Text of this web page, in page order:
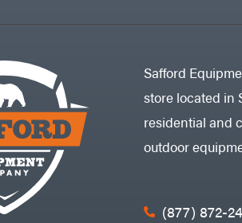
Safford
store located in
residential and
outdoor
(877) 872-